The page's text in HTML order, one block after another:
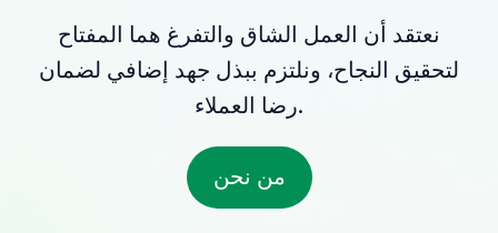
نعتقد أن العمل الشاق والتفرغ هما المفتاح
لتحقيق النجاح، ونلتزم ببذل جهد إضافي لضمان
رضا العملاء.
من نحن